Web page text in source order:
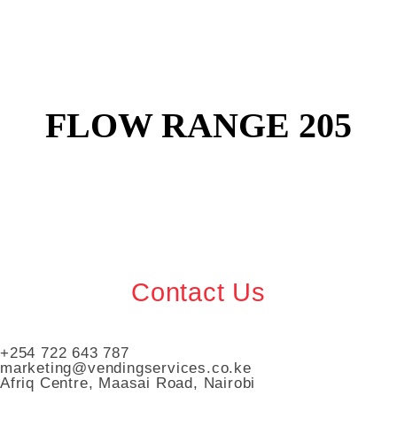
FLOW RANGE 205
Contact Us
+254 722 643 787
marketing@vendingservices.co.ke
Afriq Centre, Maasai Road, Nairobi